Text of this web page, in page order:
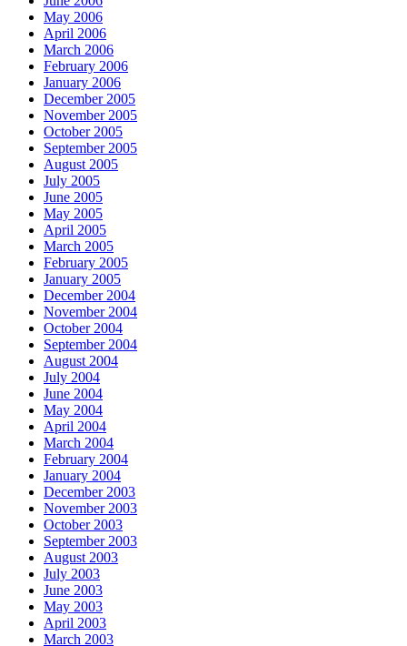
May 2006
April 2006
March 2006
February 2006
January 2006
December 2005
November 2005
October 2005
September 2005
August 2005
July 2005
June 2005
May 2005
April 2005
March 2005
February 2005
January 2005
December 2004
November 2004
October 2004
September 2004
August 2004
July 2004
June 2004
May 2004
April 2004
March 2004
February 2004
January 2004
December 2003
November 2003
October 2003
September 2003
August 2003
July 2003
June 2003
May 2003
April 2003
March 2003